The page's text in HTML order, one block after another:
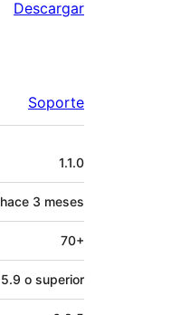
Descargar
Soporte
1.1.0
hace 3 meses
70+
5.9 o superior